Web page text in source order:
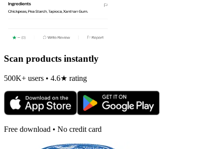
Scan products instantly
500K+ users • 4.6★ rating
Free download • No credit card